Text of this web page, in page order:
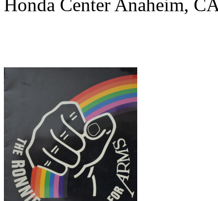
Honda Center Anaheim,